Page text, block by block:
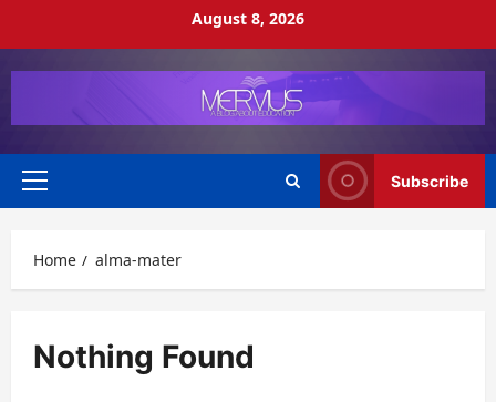
August 8, 2026
Primary
Subscribe
Home alma-mater
Nothing Found